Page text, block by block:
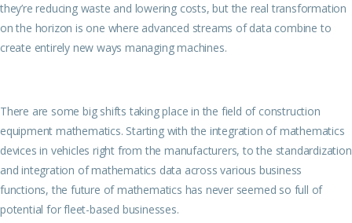
they’re reducing waste and lowering costs, but the real transformation
on the horizon is one where advanced streams of data combine to
create entirely new ways managing machines.
There are some big shifts taking place in the field of construction
equipment mathematics. Starting with the integration of mathematics
devices in vehicles right from the manufacturers, to the standardization
and integration of mathematics data across various business
functions, the future of mathematics has never seemed so full of
potential for fleet-based businesses.